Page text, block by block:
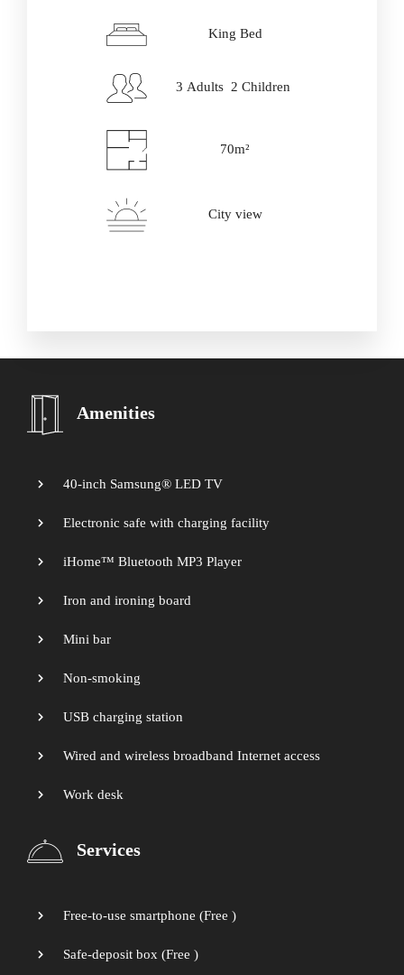
Adults
King Bed
3 Adults 2 Children
70m²
City view
Amenities
40-inch Samsung® LED TV
Electronic safe with charging facility
iHome™ Bluetooth MP3 Player
Iron and ironing board
Mini bar
Non-smoking
USB charging station
Wired and wireless broadband Internet access
Work desk
Services
Free-to-use smartphone (Free )
Safe-deposit box (Free )